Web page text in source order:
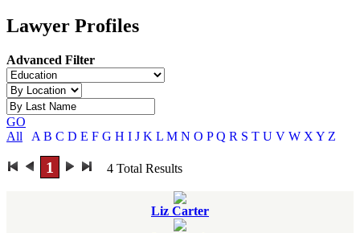
Lawyer Profiles
Advanced Filter
GO
All
A B C D E F G H I J K L M N O P Q R S T U V W X Y Z
1 4 Total Results
Liz Carter